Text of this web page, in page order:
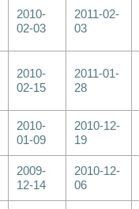
2010-
02-03
2011-02-
03
2010-
02-15
2011-01-
28
2010-
01-09
2010-12-
19
2009-
12-14
2010-12-
06